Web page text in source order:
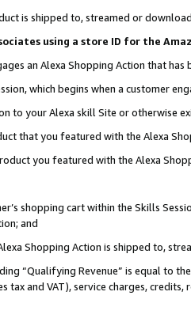
is shipped to, streamed or
using a store ID for the
an Alexa Shopping Action that has
which begins when a customer
to your Alexa skill Site or otherwise
that you featured with the Alexa
you featured with the Alexa
shopping cart within the Skills
and
Shopping Action is shipped to,
“Qualifying Revenue” is equal to
tax and VAT), service charges,